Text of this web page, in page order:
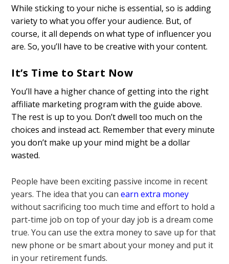
While sticking to your niche is essential, so is adding
variety to what you offer your audience. But, of
course, it all depends on what type of influencer you
are. So, you’ll have to be creative with your content.
It’s Time to Start Now
You’ll have a higher chance of getting into the right
affiliate marketing program with the guide above.
The rest is up to you. Don’t dwell too much on the
choices and instead act. Remember that every minute
you don’t make up your mind might be a dollar
wasted.
People have been exciting passive income in recent
years. The idea that you canearn extra money
without sacrificing too much time and effort to hold a
part-time job on top of your day job is a dream come
true. You can use the extra money to save up for that
new phone or be smart about your money and put it
in your retirement funds.